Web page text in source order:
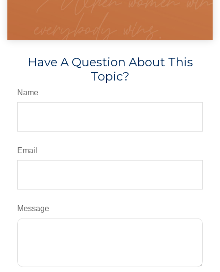
Have A Question About This
Topic?
Name
Email
Message